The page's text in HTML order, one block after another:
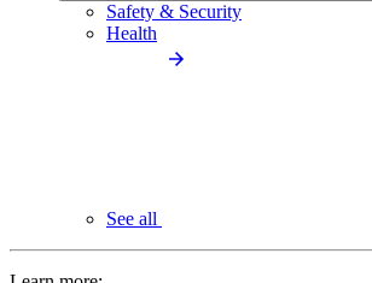
Safety & Security
Health
See all